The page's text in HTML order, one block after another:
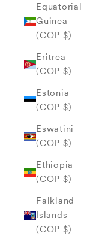
Equatorial
Guinea
(COP $)
Eritrea
(COP $)
Estonia
(COP $)
Eswatini
(COP $)
Ethiopia
(COP $)
Falkland
Islands
(COP $)